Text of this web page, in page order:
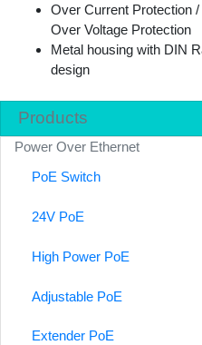
Products
Power Over Ethernet
PoE Switch
24V PoE
High Power PoE
Adjustable PoE
Extender PoE
Over Current Protection
Over Voltage Protection
Metal housing with DIN
design